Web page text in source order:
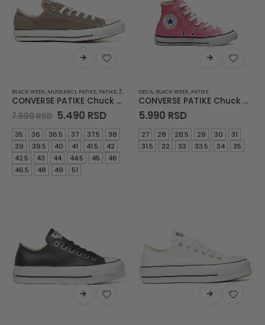
BLACK WEEK, MUSKARCI, PATIKE, PATIKE, ŽENE
CONVERSE PATIKE Chuck Taylor All Star
7.990RSD Original
was:
7.990 RSD.
5.490 RSDCurrent
is:
5.490 RSD.
35 36 36.5 37 37.5
38
39
39.5 40 41 41.5
42
42.5
43 44 44.5 45
46
46.5
48 49 51
DECA, BLACK WEEK, PATIKE
CONVERSE PATIKE Chuck Taylor All Star
5.990 RSD
27 28 28.5 29 30
31
31.5
32 33 33.5 34 35